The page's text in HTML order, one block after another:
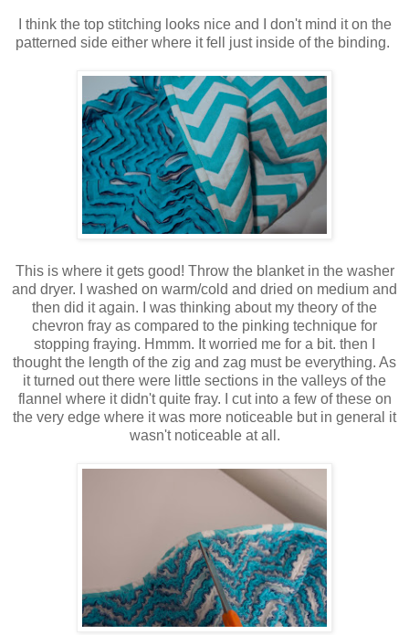
I think the top stitching looks nice and I don't mind it on the
patterned side either where it fell just inside of the binding.
This is where it gets good! Throw the blanket in the washer
and dryer. I washed on warm/cold and dried on medium and
then did it again. I was thinking about my theory of the
chevron fray as compared to the pinking technique for
stopping fraying. Hmmm. It worried me for a bit. then I
thought the length of the zig and zag must be everything. As
it turned out there were little sections in the valleys of the
flannel where it didn't quite fray. I cut into a few of these on
the very edge where it was more noticeable but in general it
wasn't noticeable at all.